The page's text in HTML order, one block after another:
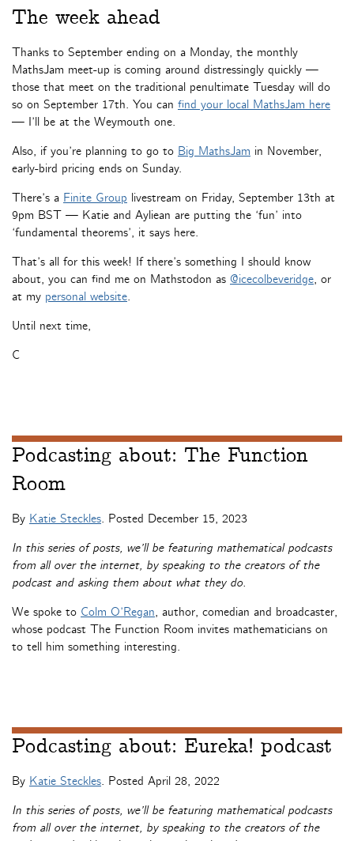
The week ahead
Thanks to September ending on a Monday, the monthly
MathsJam meet-up is coming around distressingly quickly —
those that meet on the traditional penultimate Tuesday will do
so on September 17th. You can find your local MathsJam here
— I’ll be at the Weymouth one.
Also, if you’re planning to go to Big MathsJam in November,
early-bird pricing ends on Sunday.
There’s a Finite Group livestream on Friday, September 13th at
9pm BST — Katie and Ayliean are putting the ‘fun’ into
‘fundamental theorems’, it says here.
That’s all for this week! If there’s something I should know
about, you can find me on Mathstodon as @icecolbeveridge, or
at my personal website.
Until next time,
C
Podcasting about: The Function
Room
By Katie Steckles. Posted December 15, 2023
In this series of posts, we’ll be featuring mathematical podcasts
from all over the internet, by speaking to the creators of the
podcast and asking them about what they do.
We spoke to Colm O’Regan, author, comedian and broadcaster,
whose podcast The Function Room invites mathematicians on
to tell him something interesting.
Podcasting about: Eureka! podcast
By Katie Steckles. Posted April 28, 2022
In this series of posts, we’ll be featuring mathematical podcasts
from all over the internet, by speaking to the creators of the